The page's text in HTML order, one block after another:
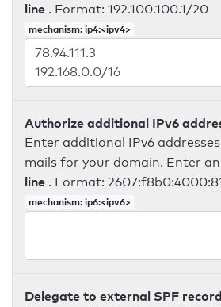
line . Format: 192.100.100.1/20
mechanism: ip4:<ipv4>
Authorize additional IPv6
Enter additional IPv6
mails for your domain. Enter
line . Format:
mechanism: ip6:<ipv6>
Delegate to external SPF